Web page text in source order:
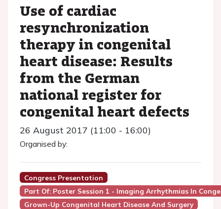
Use of cardiac
resynchronization
therapy in congenital
heart disease: Results
from the German
national register for
congenital heart defects
26 August 2017 (11:00 - 16:00)
Organised by:
Congress Presentation
Part Of: Poster Session 1 - Imaging Arrhythmias In
Grown-Up Congenital Heart Disease And Surgery